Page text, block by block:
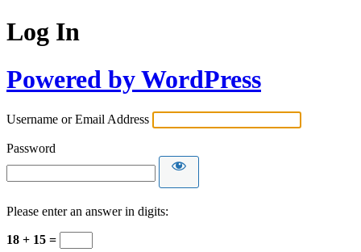
Log In
Powered by WordPress
Username or Email Address
Password
Please enter an answer in digits:
18 + 15 =